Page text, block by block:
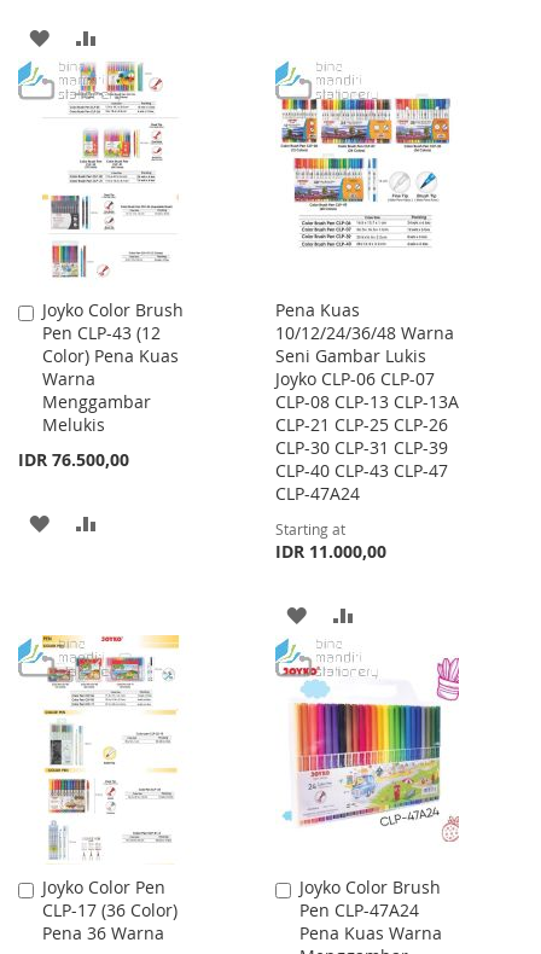
ADD
TO
WISH
LIST
TO
COMPARE
LIST
Joyko Color Brush
Pen CLP-43 (12
Color) Pena Kuas
Warna
Menggambar
Melukis
IDR 76.500,00
Add
to
Cart
ADD
LIST
Pena Kuas
10/12/24/36/48 Warna
Seni Gambar Lukis
Joyko CLP-06 CLP-07
CLP-08 CLP-13 CLP-13A
CLP-21 CLP-25 CLP-26
CLP-30 CLP-31 CLP-39
CLP-40 CLP-43 CLP-47
CLP-47A24
Starting at
IDR 11.000,00
ADD
TO
WISH
LIST
TO
COMPARE
Joyko Color Pen
CLP-17 (36 Color)
Pena 36 Warna
Add
to
Cart
Joyko Color Brush
Pen CLP-47A24
Pena Kuas Warna
Add
to
Cart